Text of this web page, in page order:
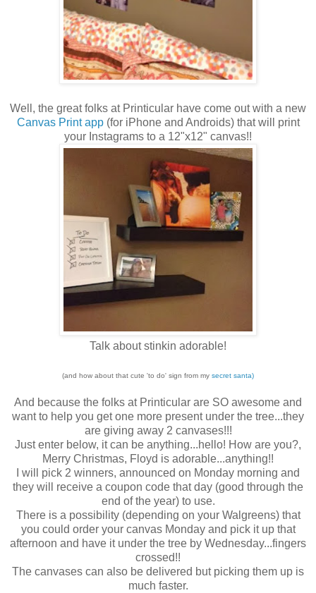
Well, the great folks at Printicular have come out with a new
Canvas Print app(for iPhone and Androids) that will print
your Instagrams to a 12"x12" canvas!!
Talk about stinkin adorable!
(and how about that cute 'to do' sign from my secret santa)
And because the folks at Printicular are SO awesome and
want to help you get one more present under the tree...they
are giving away 2 canvases!!!
Just enter below, it can be anything...hello! How are you?,
Merry Christmas, Floyd is adorable...anything!!
I will pick 2 winners, announced on Monday morning and
they will receive a coupon code that day (good through the
end of the year) to use.
There is a possibility (depending on your Walgreens) that
you could order your canvas Monday and pick it up that
afternoon and have it under the tree by Wednesday...fingers
crossed!!
The canvases can also be delivered but picking them up is
much faster.